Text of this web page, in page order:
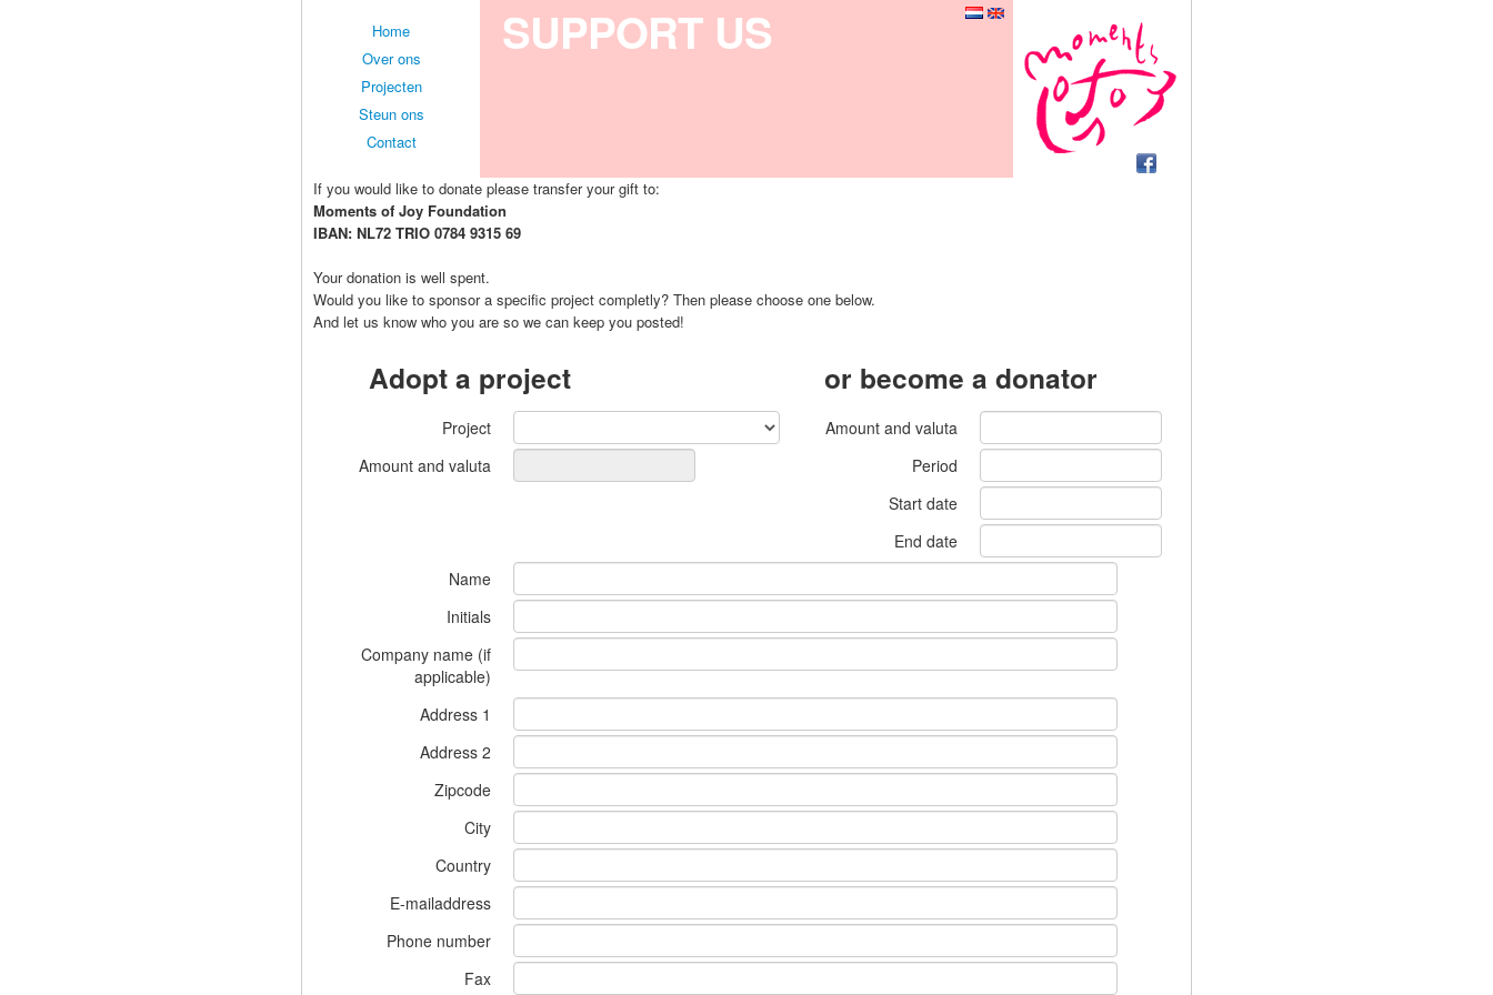
Home
Over ons
Projecten
Steun ons
Contact
SUPPORT US
If you would like to donate please transfer your gift to:
Moments of Joy Foundation
IBAN: NL72 TRIO 0784 9315 69
Your donation is well spent.
Would you like to sponsor a specific project completly? Then please choose one below.
And let us know who you are so we can keep you posted!
Adopt a project
Project
Amount and valuta
or become a donator
Amount and valuta
Period
Start date
End date
Name
Initials
Company name (if
applicable)
Address 1
Address 2
Zipcode
City
Country
E-mailaddress
Phone number
Fax